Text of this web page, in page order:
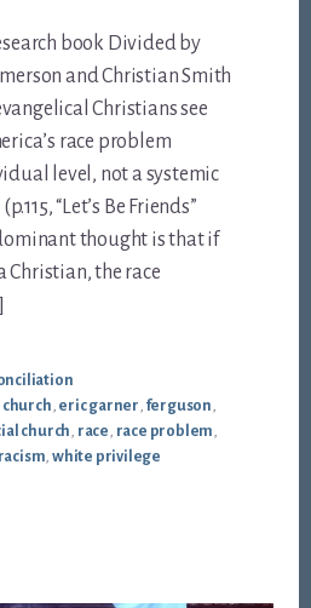
book Divided by
and Christian Smith
Christians see
race problem
level, not a systemic
“Let’s Be Friends”
thought is that if
Christian, the race
church, eric garner, ferguson,
church, race, race problem,
racism, white privilege